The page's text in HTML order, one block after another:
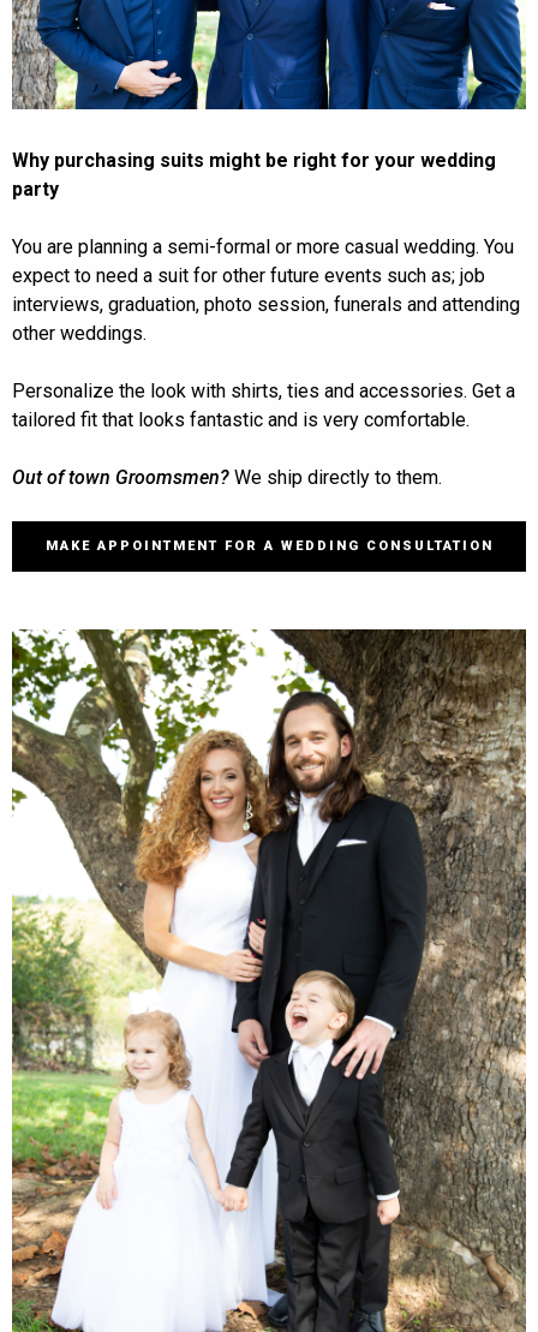
Why purchasing suits might be right for your wedding
party
You are planning a semi-formal or more casual wedding. You
expect to need a suit for other future events such as; job
interviews, graduation, photo session, funerals and attending
other weddings.
Personalize the look with shirts, ties and accessories. Get a
tailored fit that looks fantastic and is very comfortable.
Out of town Groomsmen? We ship directly to them.
MAKE APPOINTMENT FOR A WEDDING CONSULTATION